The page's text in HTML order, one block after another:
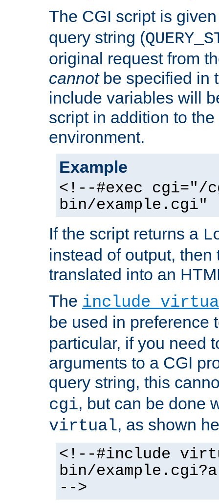
The CGI script is
query string (
original request from
cannotbe specified in
include variables will
script in addition to
environment.
Example
<!--#exec cgi="/
bin/example.cgi"
If the script returns a
instead of output, then
translated into an
The include
be used in preference
particular, if you need
arguments to a CGI
query string, this
cgi, but can be done
virtual, as shown
<!--#include
bin/
-->